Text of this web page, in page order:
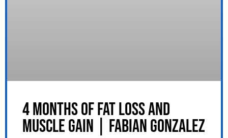
4 MONTHS OF FAT LOSS AND
MUSCLE GAIN | FABIAN GONZALEZ